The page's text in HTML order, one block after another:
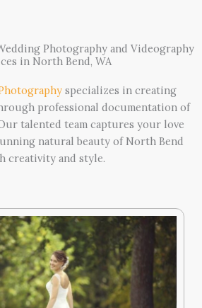
Photography and Videography
in North Bend, WA
specializes in creating
professional documentation of
talented team captures your love
natural beauty of North Bend
creativity and style.